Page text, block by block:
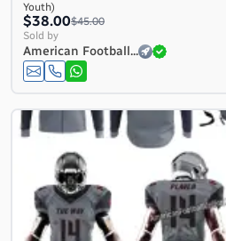
Youth)
$38.00$45.00
Sold by
American Football...